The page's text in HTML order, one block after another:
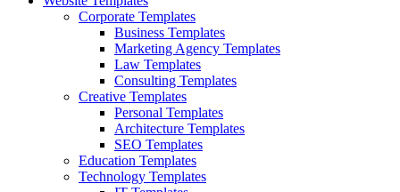
Corporate Templates
Business Templates
Marketing Agency Templates
Law Templates
Consulting Templates
Creative Templates
Personal Templates
Architecture Templates
SEO Templates
Education Templates
Technology Templates